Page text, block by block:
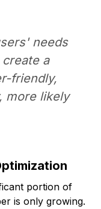
needs
a
friendly,
more likely
portion of
is only growing.